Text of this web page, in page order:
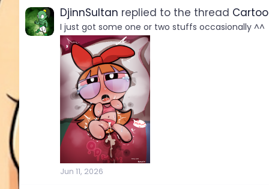
DjinnSultan replied to the thread
I just got some one or two stuffs occasionally ^^
Jun 11, 2026